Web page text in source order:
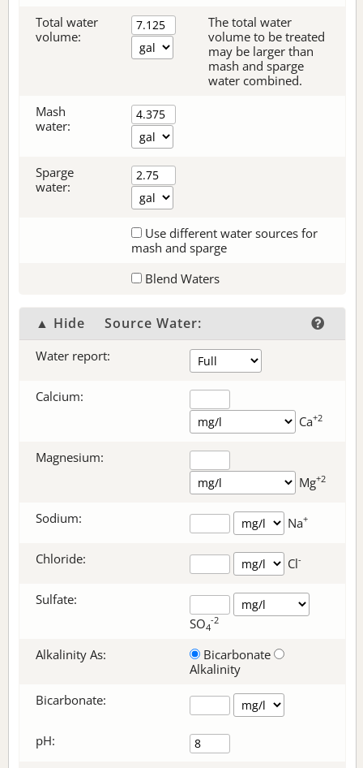
Total water
volume:
The total water
volume to be treated
may be larger than
mash and sparge
water combined.
Mash
water:
Sparge
water:
Use different water sources for
mash and sparge
Blend Waters
▲ Hide Source Water:
Water report:
Calcium:
Ca+2
Magnesium:
Mg+2
Sodium: Na+
Chloride: Cl-
Sulfate:
SO4
-2
Alkalinity As:
Bicarbonate
Alkalinity
Bicarbonate:
pH: